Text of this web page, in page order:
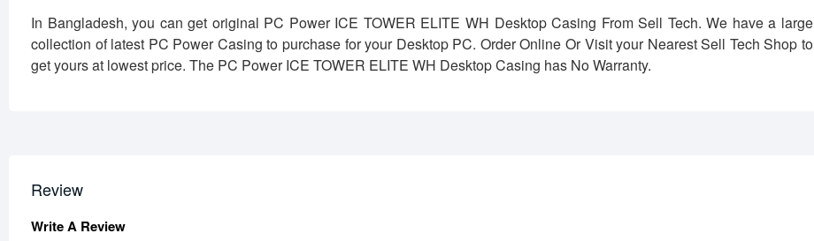
In Bangladesh, you can get original PC Power ICE TOWER ELITE WH Desktop Casing From Sell Tech. We have a large
collection of latest PC Power Casing to purchase for your Desktop PC. Order Online Or Visit your Nearest Sell Tech Shop to
get yours at lowest price. The PC Power ICE TOWER ELITE WH Desktop Casing has No Warranty.
Review
Write A Review